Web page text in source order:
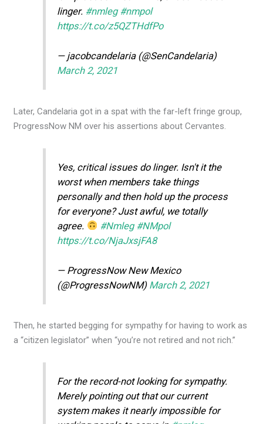
linger. #nmleg #nmpol
https://t.co/z5QZTHdfPo
— jacobcandelaria (@SenCandelaria)
March 2, 2021
Later, Candelaria got in a spat with the far-left fringe group,
ProgressNow NM over his assertions about Cervantes.
Yes, critical issues do linger. Isn't it the
worst when members take things
personally and then hold up the process
for everyone? Just awful, we totally
agree.
#Nmleg #NMpol
https://t.co/NjaJxsjFA8
— ProgressNow New Mexico
(@ProgressNowNM) March 2, 2021
Then, he started begging for sympathy for having to work as
a “citizen legislator” when “you’re not retired and not rich.”
For the record-not looking for sympathy.
Merely pointing out that our current
system makes it nearly impossible for